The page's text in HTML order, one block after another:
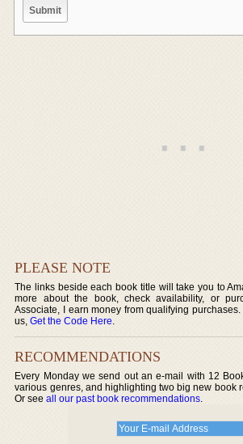
PLEASE NOTE
The links beside each book title will take you to
more about the book, check availability, or
Associate, I earn money from qualifying
us,Get the Code Here.
RECOMMENDATIONS
Every Monday we send out an e-mail with 12
various genres, and highlighting two big new book
Or seeall our past book recommendations.